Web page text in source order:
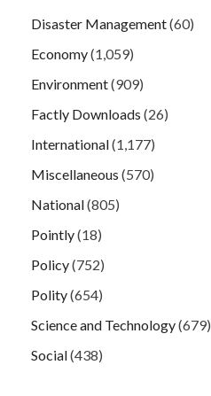
Disaster Management(60)
Economy(1,059)
Environment(909)
Factly Downloads (26)
International(1,177)
Miscellaneous (570)
National(805)
Pointly(18)
Policy(752)
Polity(654)
Science and Technology(679)
Social(438)